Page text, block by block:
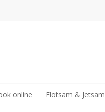
online Flotsam & Jetsam